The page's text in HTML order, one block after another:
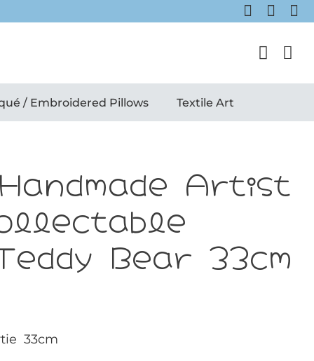
/ Embroidered Pillows Textile Art
Artist
Bear 33cm
33cm